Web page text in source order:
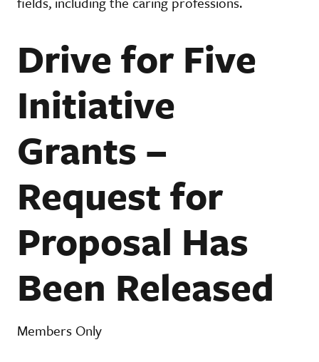
Drive for Five
Initiative
Grants –
Request for
Proposal Has
Been Released
Members Only